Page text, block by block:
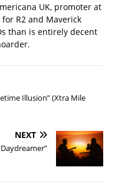
UK, promoter at
R2 and Maverick
than is entirely decent
Illusion” (Xtra Mile
NEXT